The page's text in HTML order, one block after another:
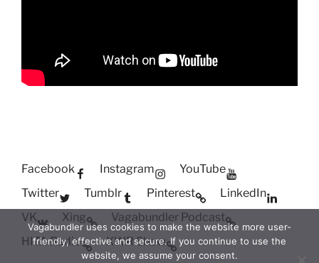
Facebook Instagram
YouTube
Twitter
Tumblr Pinterest
LinkedIn
VK
Xing
Vagabundler Podcast
HITA Radio
XWR Show
Vagabundler uses cookies to make the website more user-
friendly, effective and secure. If you continue to use the
website, we assume your consent.